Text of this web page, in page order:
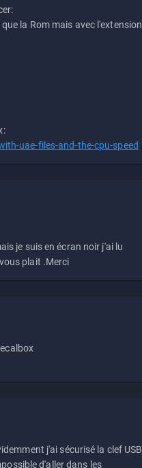
la Rom mais avec l'extension
uae-files-and-the-cpu-speed
je suis en écran noir j'ai lu
plait .Merci
j'ai sécurisé la clef USB
d'aller dans les